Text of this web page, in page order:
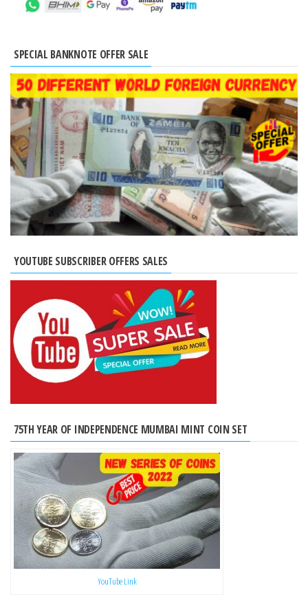
SPECIAL BANKNOTE OFFER SALE
YOUTUBE SUBSCRIBER OFFERS SALES
75TH YEAR OF INDEPENDENCE MUMBAI MINT COIN SET
YouTube Link